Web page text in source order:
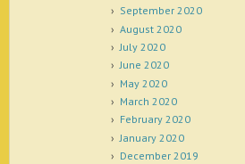
September 2020
August 2020
July 2020
June 2020
May 2020
March 2020
February 2020
January 2020
December 2019